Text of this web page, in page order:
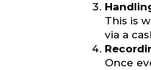
This is
via a
Once